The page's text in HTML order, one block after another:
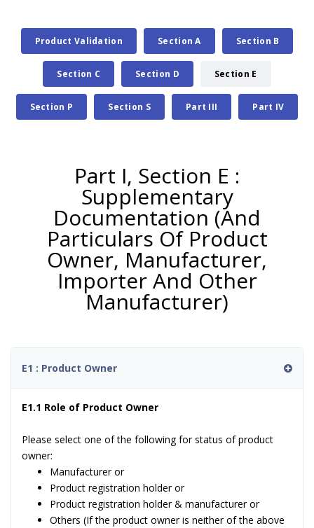
Product Validation Section A Section B
Section C Section D Section E
Section P Section S Part III Part IV
Part I, Section E :
Supplementary
Documentation (And
Particulars Of Product
Owner, Manufacturer,
Importer And Other
Manufacturer)
E1 : Product Owner
E1.1 Role of Product Owner
Please select one of the following for status of product
owner:
Manufacturer or
Product registration holder or
Product registration holder & manufacturer or
Others (If the product owner is neither of the above